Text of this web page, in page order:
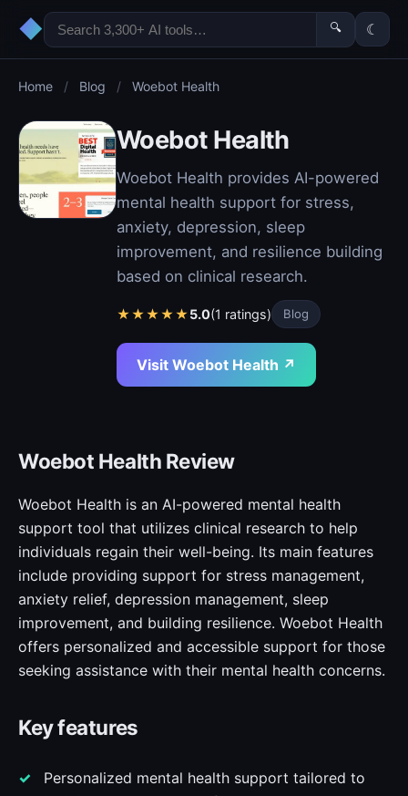
◆ 🔍 ☾
Home / Blog / Woebot Health
Woebot Health
Woebot Health provides AI-powered
mental health support for stress,
anxiety, depression, sleep
improvement, and resilience building
based on clinical research.
★★★★★5.0(1 ratings) Blog
Visit Woebot Health ↗
Woebot Health Review
Woebot Health is an AI-powered mental health
support tool that utilizes clinical research to help
individuals regain their well-being. Its main features
include providing support for stress management,
anxiety relief, depression management, sleep
improvement, and building resilience. Woebot Health
offers personalized and accessible support for those
seeking assistance with their mental health concerns.
Key features
Personalized mental health support tailored to